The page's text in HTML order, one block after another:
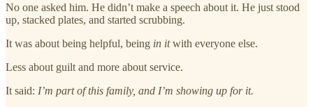
No one asked him. He didn’t make a speech about it. He just stood
up, stacked plates, and started scrubbing.
It was about being helpful, being in itwith everyone else.
Less about guilt and more about service.
It said: I’m part of this family, and I’m showing up for it.